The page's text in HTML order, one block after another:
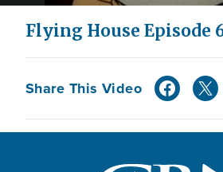
Flying House Episode
Share This Video